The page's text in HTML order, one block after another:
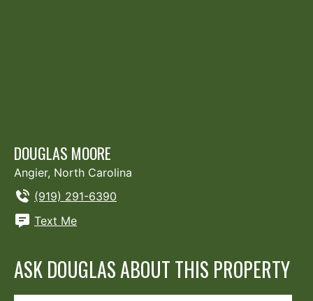
DOUGLAS MOORE
Angier, North Carolina
(919) 291-6390
Text Me
ASK DOUGLAS ABOUT THIS PROPERTY